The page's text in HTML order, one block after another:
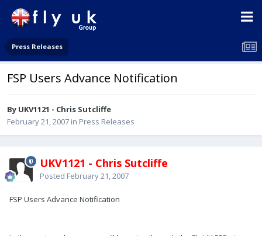
Press Releases
FSP Users Advance Notification
By UKV1121 - Chris Sutcliffe
February 21, 2007 in Press Releases
UKV1121 - Chris Sutcliffe
Posted February 21, 2007
FSP Users Advance Notification